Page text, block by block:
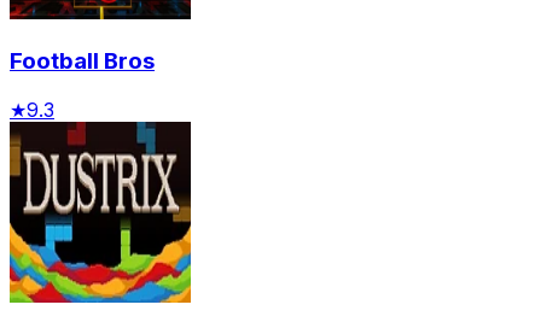
Football Bros
★9.3